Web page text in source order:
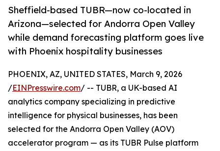
Sheffield-based TUBR—now co-located in
Arizona—selected for Andorra Open Valley
while demand forecasting platform goes live
with Phoenix hospitality businesses
PHOENIX, AZ, UNITED STATES, March 9, 2026
/EINPresswire.com/ -- TUBR, a UK-based AI
analytics company specializing in predictive
intelligence for physical businesses, has been
selected for the Andorra Open Valley (AOV)
accelerator program — as its TUBR Pulse platform